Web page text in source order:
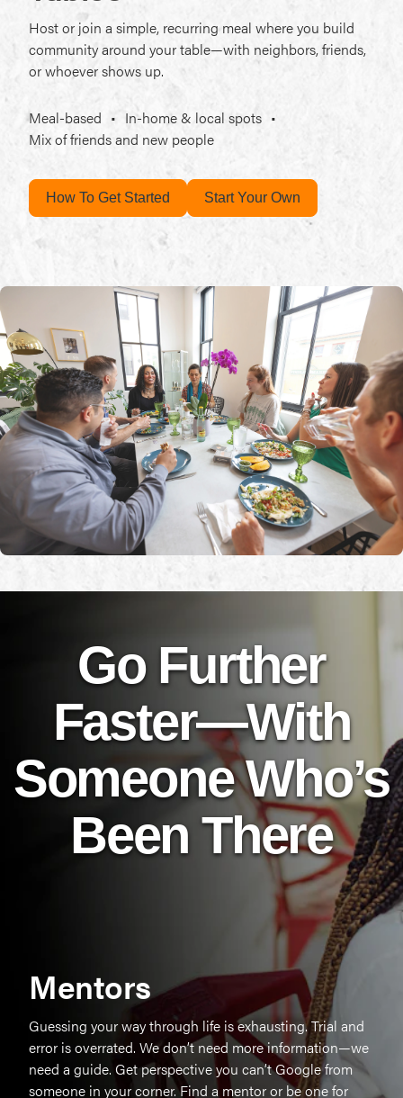
Host or join a simple, recurring meal where you build
community around your table—with neighbors, friends,
or whoever shows up.
Meal-based • In-home & local spots •
Mix of friends and new people
How To Get Started Start Your Own
Go Further
Faster—With
Someone Who’s
Been There
Mentors
Guessing your way through life is exhausting. Trial and
error is overrated. We don’t need more information—we
need a guide. Get perspective you can’t Google from
someone in your corner. Find a mentor or be one for